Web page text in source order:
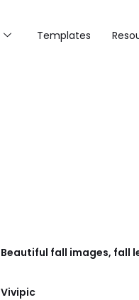
Templates
Beautiful fall images, fall
Vivipic